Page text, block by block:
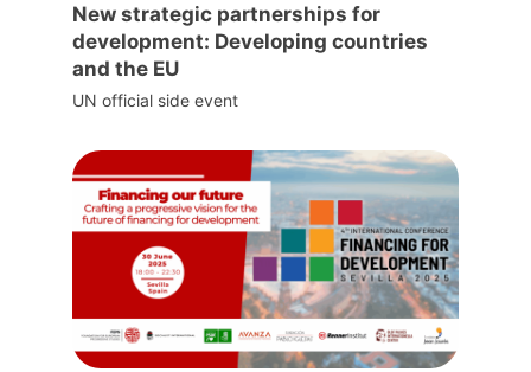
New strategic partnerships for
development: Developing countries
and the EU
UN official side event